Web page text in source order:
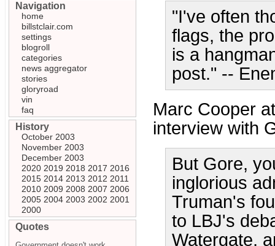
"I've often
flags, the
is a
post." --
Marc Cooper
interview with
But Gore,
inglorious
Truman's
to LBJ's
Watergate,
Navigation
home
billstclair.com
settings
blogroll
categories
news aggregator
stories
gloryroad
vin
faq
History
October 2003
November 2003
December 2003
2020 2019 2018 2017 2016
2015 2014 2013 2012 2011
2010 2009 2008 2007 2006
2005 2004 2003 2002 2001
2000
Quotes